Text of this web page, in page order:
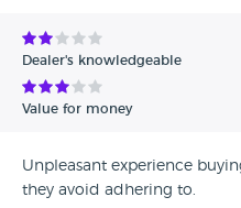
Dealer's knowledgeable
Value for money
Unpleasant experience
they avoid adhering to.